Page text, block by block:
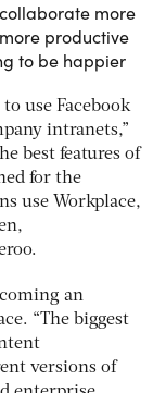
more
productive
to be happier
use Facebook
intranets,”
best features of
for the
use Workplace,
an
“The biggest
versions of